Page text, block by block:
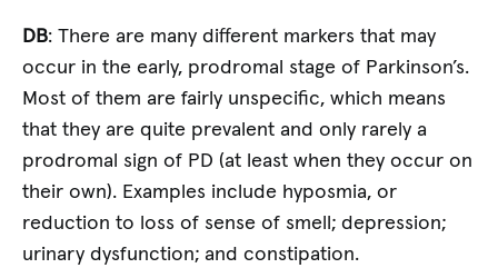
DB: There are many different markers that may
occur in the early, prodromal stage of Parkinson’s.
Most of them are fairly unspecific, which means
that they are quite prevalent and only rarely a
prodromal sign of PD (at least when they occur on
their own). Examples include hyposmia, or
reduction to loss of sense of smell; depression;
urinary dysfunction; and constipation.